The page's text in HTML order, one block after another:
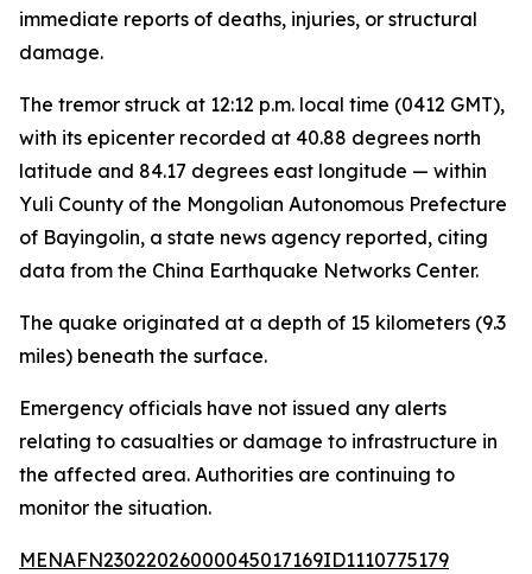
immediate reports of deaths, injuries, or structural
damage.
The tremor struck at 12:12 p.m. local time (0412 GMT),
with its epicenter recorded at 40.88 degrees north
latitude and 84.17 degrees east longitude — within
Yuli County of the Mongolian Autonomous Prefecture
of Bayingolin, a state news agency reported, citing
data from the China Earthquake Networks Center.
The quake originated at a depth of 15 kilometers (9.3
miles) beneath the surface.
Emergency officials have not issued any alerts
relating to casualties or damage to infrastructure in
the affected area. Authorities are continuing to
monitor the situation.
MENAFN23022026000045017169ID1110775179